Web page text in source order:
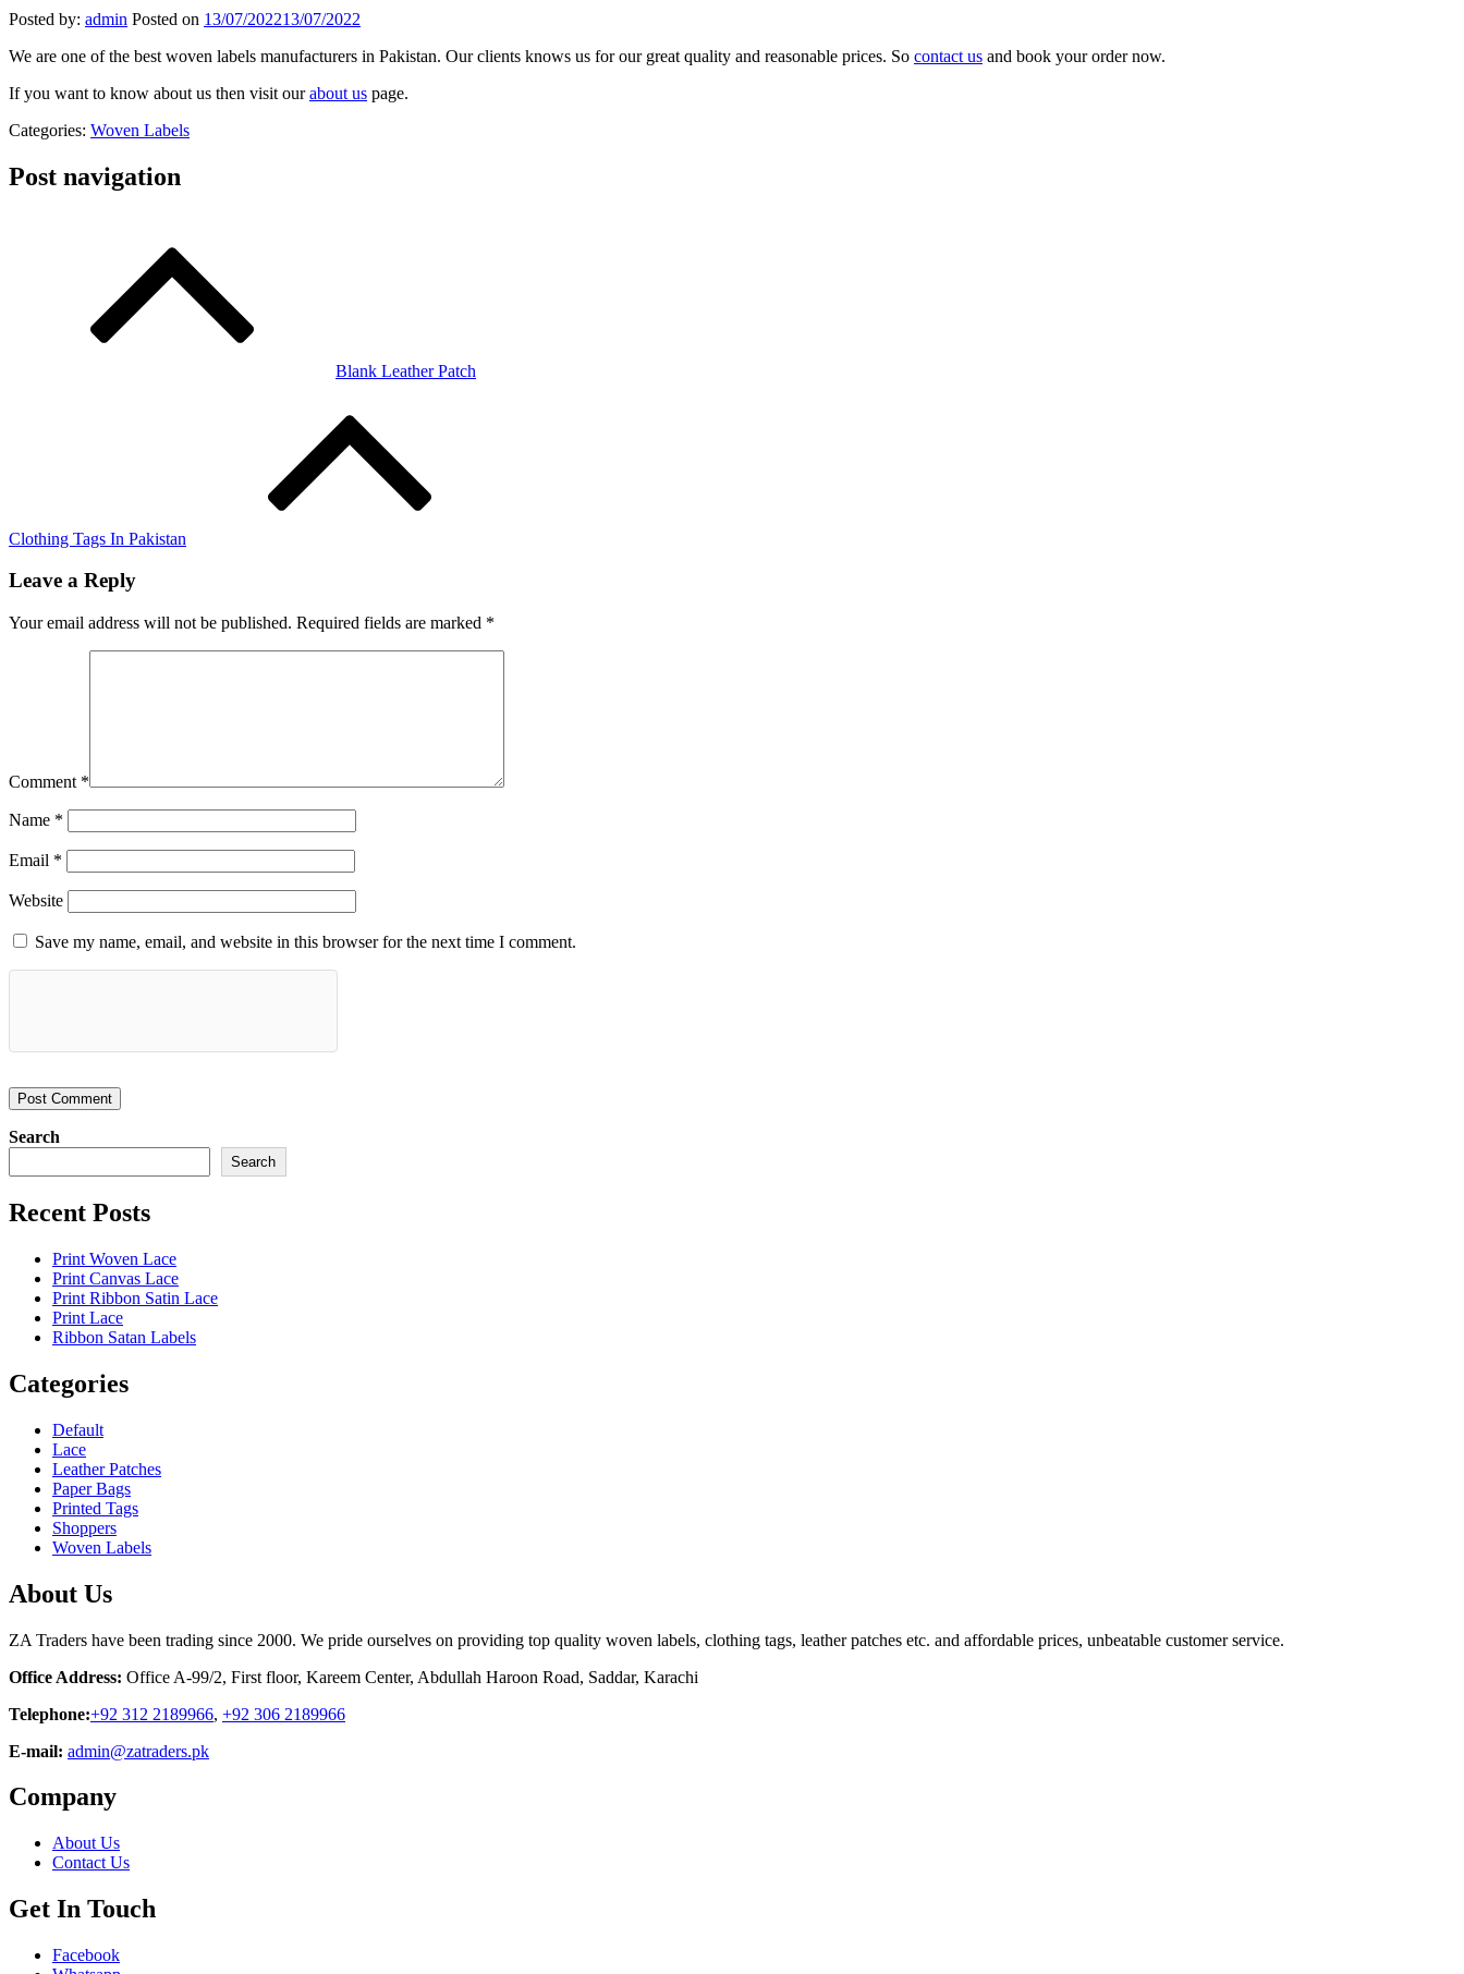
Posted by: admin Posted on 13/07/202213/07/2022
We are one of the best woven labels manufacturers in Pakistan. Our clients knows us for our great quality and reasonable prices. So contact us and book your order now.
If you want to know about us then visit ourabout us page.
Categories: Woven Labels
Post navigation
Blank Leather Patch
Clothing Tags In Pakistan
Leave a Reply
Your email address will not be published. Required fields are marked *
Comment *
Name *
Email *
Website
Save my name, email, and website in this browser for the next time I comment.
Search
Search
Recent Posts
Print Woven Lace
Print Canvas Lace
Print Ribbon Satin Lace
Print Lace
Ribbon Satan Labels
Categories
Default
Lace
Leather Patches
Paper Bags
Printed Tags
Shoppers
Woven Labels
About Us
ZA Traders have been trading since 2000. We pride ourselves on providing top quality woven labels, clothing tags, leather patches etc. and affordable prices, unbeatable customer service.
Office Address: Office A-99/2, First floor, Kareem Center, Abdullah Haroon Road, Saddar, Karachi
Telephone:+92 312 2189966, +92 306 2189966
E-mail: admin@zatraders.pk
Company
About Us
Contact Us
Get In Touch
Facebook